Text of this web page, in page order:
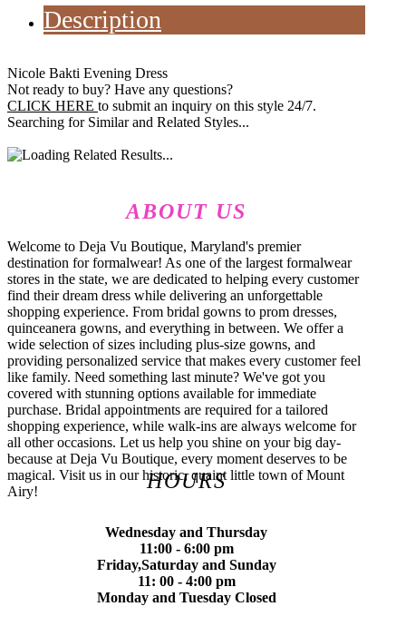
Description
Nicole Bakti Evening Dress
Not ready to buy? Have any questions?
CLICK HERE to submit an inquiry on this style 24/7.
Searching for Similar and Related Styles...
ABOUT US
Welcome to Deja Vu Boutique, Maryland's premier
destination for formalwear! As one of the largest formalwear
stores in the state, we are dedicated to helping every customer
find their dream dress while delivering an unforgettable
shopping experience. From bridal gowns to prom dresses,
quinceanera gowns, and everything in between. We offer a
wide selection of sizes including plus-size gowns, and
providing personalized service that makes every customer feel
like family. Need something last minute? We've got you
covered with stunning options available for immediate
purchase. Bridal appointments are required for a tailored
shopping experience, while walk-ins are always welcome for
all other occasions. Let us help you shine on your big day-
because at Deja Vu Boutique, every moment deserves to be
magical. Visit us in our historic, quaint little town of Mount
Airy!
HOURS
Wednesday and Thursday
11:00 - 6:00 pm
Friday,Saturday and Sunday
11: 00 - 4:00 pm
Monday and Tuesday Closed